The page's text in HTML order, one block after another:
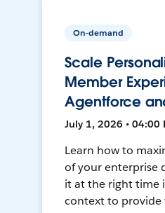
On-demand
Scale
Member
Agentforce
July 1, 2026 • 04:00
Learn how to
of your enterprise
it at the right time
context to provide